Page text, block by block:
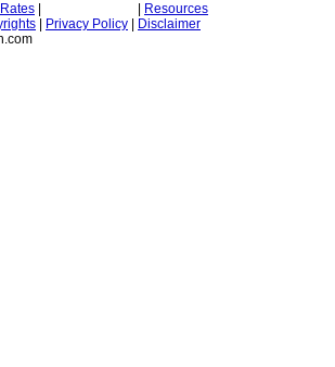
Resources
Privacy Policy
Disclaimer